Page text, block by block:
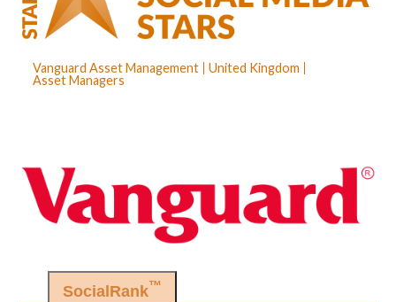
Vanguard Asset Management
United Kingdom
Asset Managers
SocialRank™